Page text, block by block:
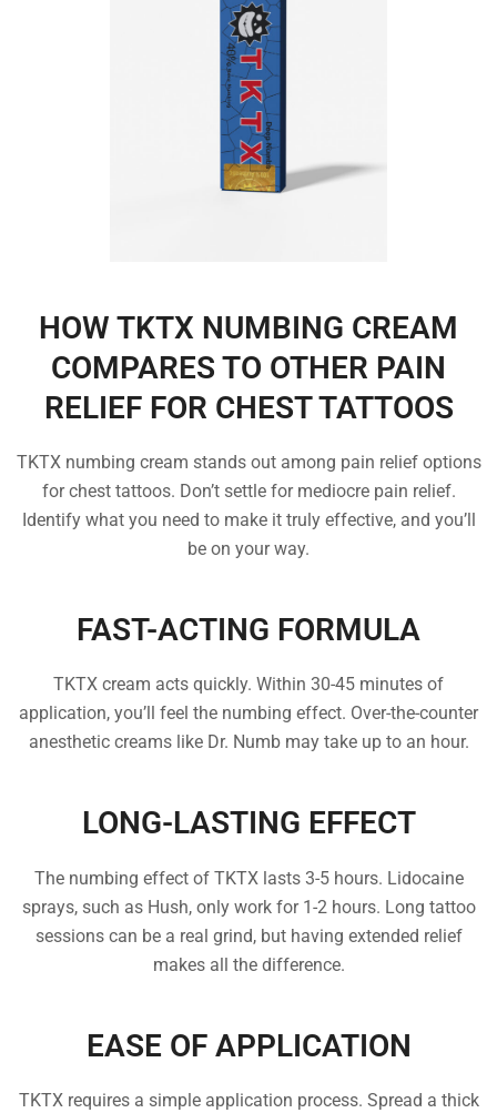
HOW TKTX NUMBING CREAM
COMPARES TO OTHER PAIN
RELIEF FOR CHEST TATTOOS
TKTX numbing cream stands out among pain relief options
for chest tattoos. Don’t settle for mediocre pain relief.
Identify what you need to make it truly effective, and you’ll
be on your way.
FAST-ACTING FORMULA
TKTX cream acts quickly. Within 30-45 minutes of
application, you’ll feel the numbing effect. Over-the-counter
anesthetic creams like Dr. Numb may take up to an hour.
LONG-LASTING EFFECT
The numbing effect of TKTX lasts 3-5 hours. Lidocaine
sprays, such as Hush, only work for 1-2 hours. Long tattoo
sessions can be a real grind, but having extended relief
makes all the difference.
EASE OF APPLICATION
TKTX requires a simple application process. Spread a thick